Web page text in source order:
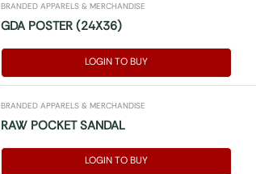
BRANDED APPARELS & MERCHANDISE
GDA POSTER (24X36)
LOGIN TO BUY
BRANDED APPARELS & MERCHANDISE
RAW POCKET SANDAL
LOGIN TO BUY